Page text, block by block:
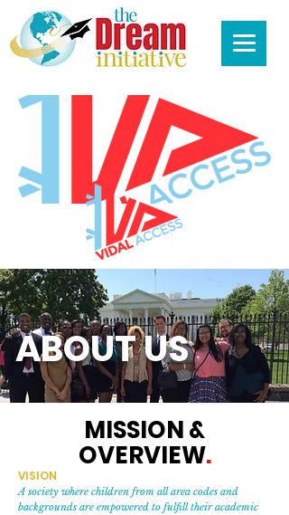
ABOUT US
MISSION &
OVERVIEW.
VISION
A society where children from all area codes and
backgrounds are empowered to fulfill their academic